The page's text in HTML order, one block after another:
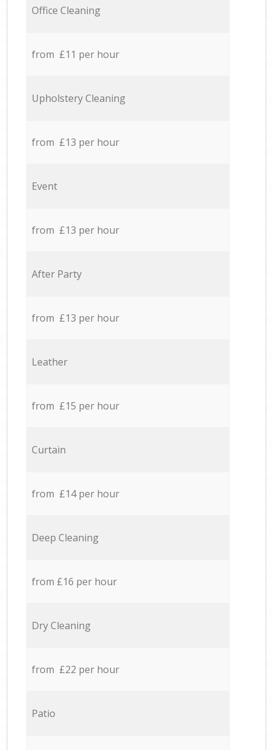
Office Cleaning
from £11 per hour
Upholstery Cleaning
from £13 per hour
Event
from £13 per hour
After Party
from £13 per hour
Leather
from £15 per hour
Curtain
from £14 per hour
Deep Cleaning
from £16 per hour
Dry Cleaning
from £22 per hour
Patio